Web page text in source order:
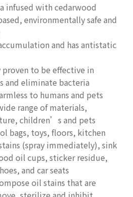
infused with cedarwood
environmentally safe and
and has antistatic
to be effective in
and eliminate bacteria
to humans and pets
range of materials,
children’s and pets
bags, toys, floors, kitchen
(spray immediately), sink
oil cups, sticker residue,
and car seats
oil stains that are